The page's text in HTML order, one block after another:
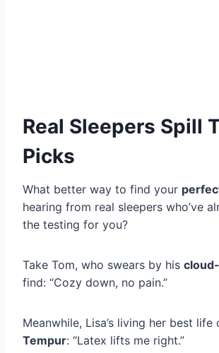
Real Sleepers Spill
Picks
What better way to find your
hearing from real sleepers who’ve
the testing for you?
Take Tom, who swears by his
find: “Cozy down, no pain.”
Meanwhile, Lisa’s living her best life
Tempur: “Latex lifts me right.”